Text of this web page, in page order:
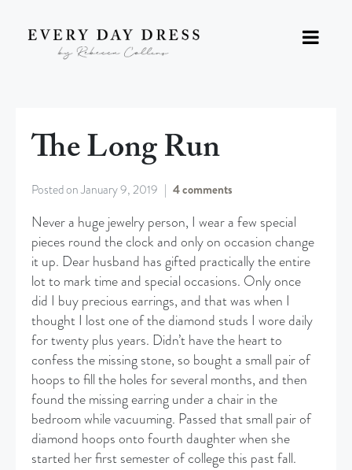
The Long Run
Posted onJanuary 9, 2019 4 comments
Never a huge jewelry person, I wear a few special
pieces round the clock and only on occasion change
it up. Dear husband has gifted practically the entire
lot to mark time and special occasions. Only once
did I buy precious earrings, and that was when I
thought I lost one of the diamond studs I wore daily
for twenty plus years. Didn’t have the heart to
confess the missing stone, so bought a small pair of
hoops to fill the holes for several months, and then
found the missing earring under a chair in the
bedroom while vacuuming. Passed that small pair of
diamond hoops onto fourth daughter when she
started her first semester of college this past fall.